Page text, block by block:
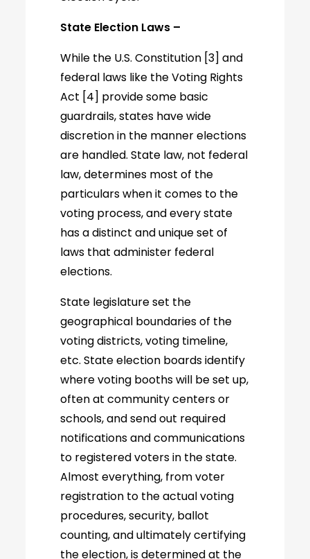
State Election Laws –
While the U.S. Constitution [3] and
federal laws like the Voting Rights
Act [4] provide some basic
guardrails, states have wide
discretion in the manner elections
are handled. State law, not federal
law, determines most of the
particulars when it comes to the
voting process, and every state
has a distinct and unique set of
laws that administer federal
elections.
State legislature set the
geographical boundaries of the
voting districts, voting timeline,
etc. State election boards identify
where voting booths will be set up,
often at community centers or
schools, and send out required
notifications and communications
to registered voters in the state.
Almost everything, from voter
registration to the actual voting
procedures, security, ballot
counting, and ultimately certifying
the election, is determined at the